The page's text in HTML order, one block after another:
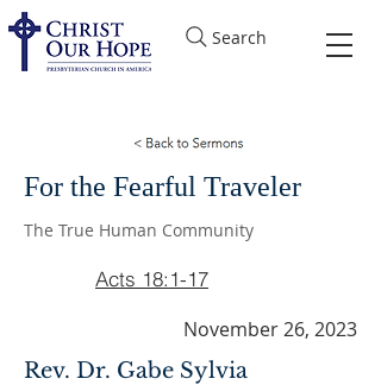
Search
For the Fearful Traveler
The True Human Community
Acts 18:1-17
November 26, 2023
Rev. Dr. Gabe Sylvia